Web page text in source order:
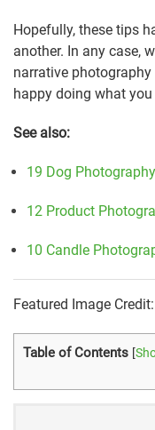
Hopefully, these tips
another. In any case,
narrative
happy doing what
See also:
19 Dog
12 Product
10 Candle
Featured Image
Table of Contents [